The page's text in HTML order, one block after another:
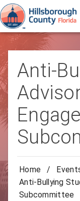
Anti-
Home /
Anti-Bullying
Subcommittee